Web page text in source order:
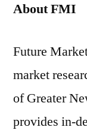
About FMI
Future
market
of Greater
provides in-